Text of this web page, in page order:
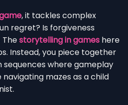
, it tackles complex
regret? Is forgiveness
Thestorytelling in games here
Instead, you piece together
where gameplay
navigating mazes as a child